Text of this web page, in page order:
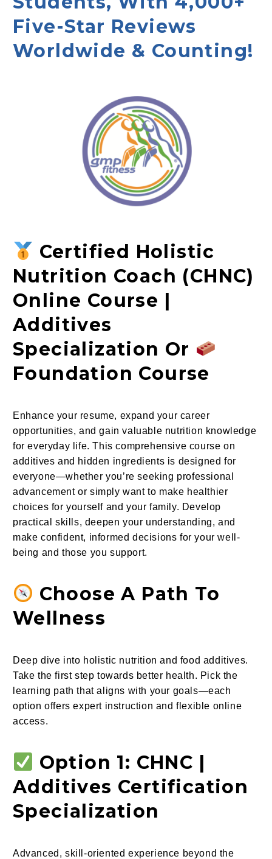
Five-Star Reviews
Worldwide & Counting!
Certified Holistic
Nutrition Coach (CHNC)
Online Course |
Additives
Specialization Or
Foundation Course
Enhance your resume, expand your career
opportunities, and gain valuable nutrition knowledge
for everyday life. This comprehensive course on
additives and hidden ingredients is designed for
everyone—whether you’re seeking professional
advancement or simply want to make healthier
choices for yourself and your family. Develop
practical skills, deepen your understanding, and
make confident, informed decisions for your well-
being and those you support.
Choose A Path To
Wellness
Deep dive into holistic nutrition and food additives.
Take the first step towards better health. Pick the
learning path that aligns with your goals—each
option offers expert instruction and flexible online
access.
Option 1: CHNC |
Additives Certification
Specialization
Advanced, skill-oriented experience beyond the